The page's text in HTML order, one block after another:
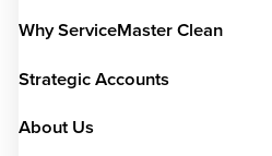
Why ServiceMaster Clean
Strategic Accounts
About Us